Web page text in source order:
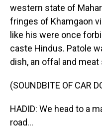
western state of
fringes of Khamgaon
like his were once
caste Hindus. Patole
dish, an offal and meat
(SOUNDBITE OF CAR
HADID: We head to a
road...